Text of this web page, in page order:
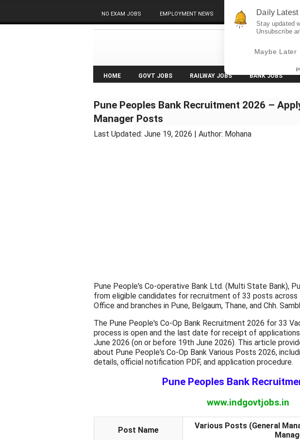
NO EXAM JOBS EMPLOYMENT NEWS
HOME GOVT JOBS RAILWAY JOBS BANK JOBS
Pune Peoples Bank Recruitment 2026 –
Manager Posts
Last Updated: June 19, 2026 | Author: Mohana
Pune People's Co-operative Bank Ltd. (Multi State Bank),
from eligible candidates for recruitment of 33 posts across
Office and branches in Pune, Belgaum, Thane, and Chh.
The Pune People's Co-Op Bank Recruitment 2026 for 33
process is open and the last date for receipt of
June 2026 (on or before 19th June 2026). This article
about Pune People's Co-Op Bank Various Posts 2026,
details, official notification PDF, and application procedure.
Pune Peoples Bank
www.indgovtjobs.in
Post Name
Various Posts (General
Daily
Stay updated
Unsubscribe
Maybe Later